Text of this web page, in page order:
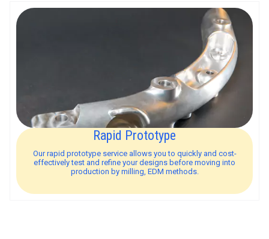
Rapid Prototype
Our rapid prototype service allows you to quickly and cost-
effectively test and refine your designs before moving into
production by milling, EDM methods.